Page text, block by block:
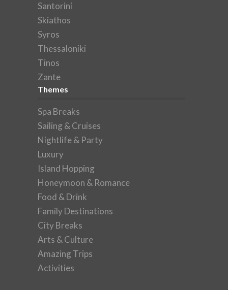
Santorini
Skiathos
Syros
Thessaloniki
Tinos
Zante
Themes
Spa Breaks
Sailing & Cruises
Nightlife & Party
Luxury
Island Hopping
Honeymoon & Romance
Food & Drink
Family Destinations
City Breaks
Arts & Culture
Amazing Trips
Activities